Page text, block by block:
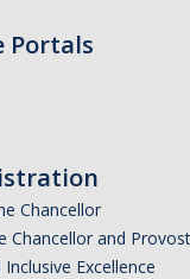
Portals
Chancellor
Chancellor and Provost
Excellence